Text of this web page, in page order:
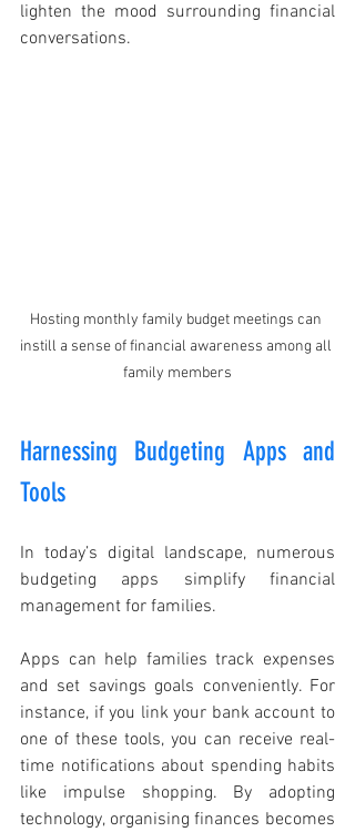
lighten the mood surrounding financial
conversations.
Hosting monthly family budget meetings can
instill a sense of financial awareness among all
family members
Harnessing Budgeting Apps and
Tools
In today’s digital landscape, numerous
budgeting apps simplify financial
management for families.
Apps can help families track expenses
and set savings goals conveniently. For
instance, if you link your bank account to
one of these tools, you can receive real-
time notifications about spending habits
like impulse shopping. By adopting
technology, organising finances becomes